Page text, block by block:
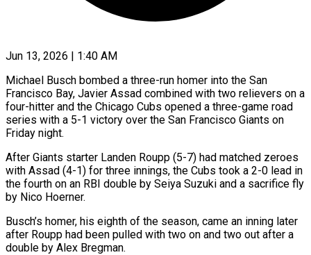
Jun 13, 2026 | 1:40 AM
Michael Busch bombed a three-run homer into the San
Francisco Bay, Javier Assad combined with two relievers on a
four-hitter and the Chicago Cubs opened a three-game road
series ​with a 5-1 victory over the San Francisco Giants ‌on
Friday night.
After Giants starter Landen Roupp (5-7) had matched zeroes
with Assad (4-1) for three innings, the Cubs took a 2-0 lead in
the fourth on an RBI double by Seiya Suzuki and a sacrifice fly
by Nico Hoerner.
Busch’s homer, his ‌eighth ​of the season, came an inning later
after ⁠Roupp had been pulled ⁠with two on and two out after a
double by Alex Bregman.